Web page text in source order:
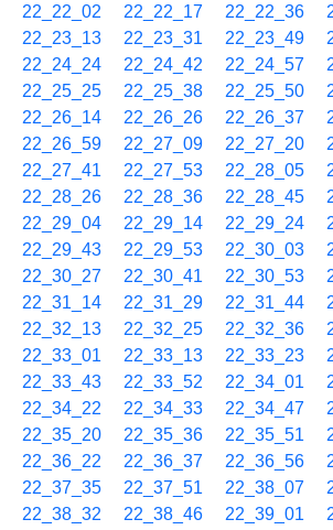
22_22_02
22_22_17 22_22_36
22_23_13
22_23_31 22_23_49
22_24_24
22_24_42 22_24_57
22_25_25
22_25_38 22_25_50
22_26_14
22_26_26 22_26_37
22_26_59
22_27_09 22_27_20
22_27_41
22_27_53 22_28_05
22_28_26
22_28_36 22_28_45
22_29_04
22_29_14 22_29_24
22_29_43
22_29_53 22_30_03
22_30_27
22_30_41 22_30_53
22_31_14
22_31_29 22_31_44
22_32_13
22_32_25 22_32_36
22_33_01
22_33_13 22_33_23
22_33_43
22_33_52 22_34_01
22_34_22
22_34_33 22_34_47
22_35_20
22_35_36 22_35_51
22_36_22
22_36_37 22_36_56
22_37_35
22_37_51 22_38_07
22_38_32
22_38_46 22_39_01